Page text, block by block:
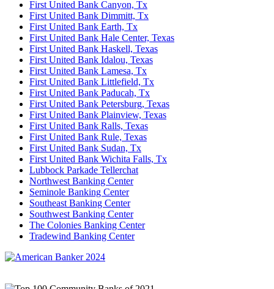
First United Bank Canyon, Tx
First United Bank Dimmitt, Tx
First United Bank Earth, Tx
First United Bank Hale Center, Texas
First United Bank Haskell, Texas
First United Bank Idalou, Texas
First United Bank Lamesa, Tx
First United Bank Littlefield, Tx
First United Bank Paducah, Tx
First United Bank Petersburg, Texas
First United Bank Plainview, Texas
First United Bank Ralls, Texas
First United Bank Rule, Texas
First United Bank Sudan, Tx
First United Bank Wichita Falls, Tx
Lubbock Parkade Tellerchat
Northwest Banking Center
Seminole Banking Center
Southeast Banking Center
Southwest Banking Center
The Colonies Banking Center
Tradewind Banking Center